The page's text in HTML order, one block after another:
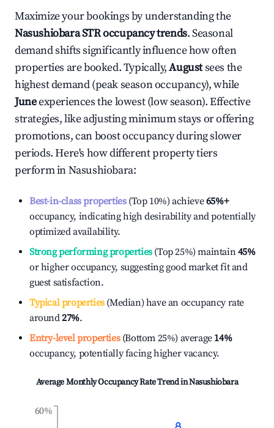
Maximize your bookings by understanding the
NasushiobaraSTR occupancy trends. Seasonal
demand shifts significantly influence how often
properties are booked. Typically,Augustsees the
highest demand (peak season occupancy), while
Juneexperiences the lowest (low season). Effective
strategies, like adjusting minimum stays or offering
promotions, can boost occupancy during slower
periods. Here's how different property tiers
perform inNasushiobara:
Best-in-class properties(Top 10%) achieve65%+
occupancy, indicating high desirability and potentially
optimized availability.
Strong performing properties(Top 25%) maintain45%
or higher occupancy, suggesting good market fit and
guest satisfaction.
Typical properties(Median) have an occupancy rate
around27%.
Entry-level properties(Bottom 25%) average 14%
occupancy, potentially facing higher vacancy.
Average Monthly Occupancy Rate Trend inNasushiobara
60%